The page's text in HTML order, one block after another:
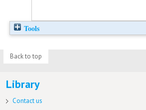
Tools
Back to top
Library
Contact us